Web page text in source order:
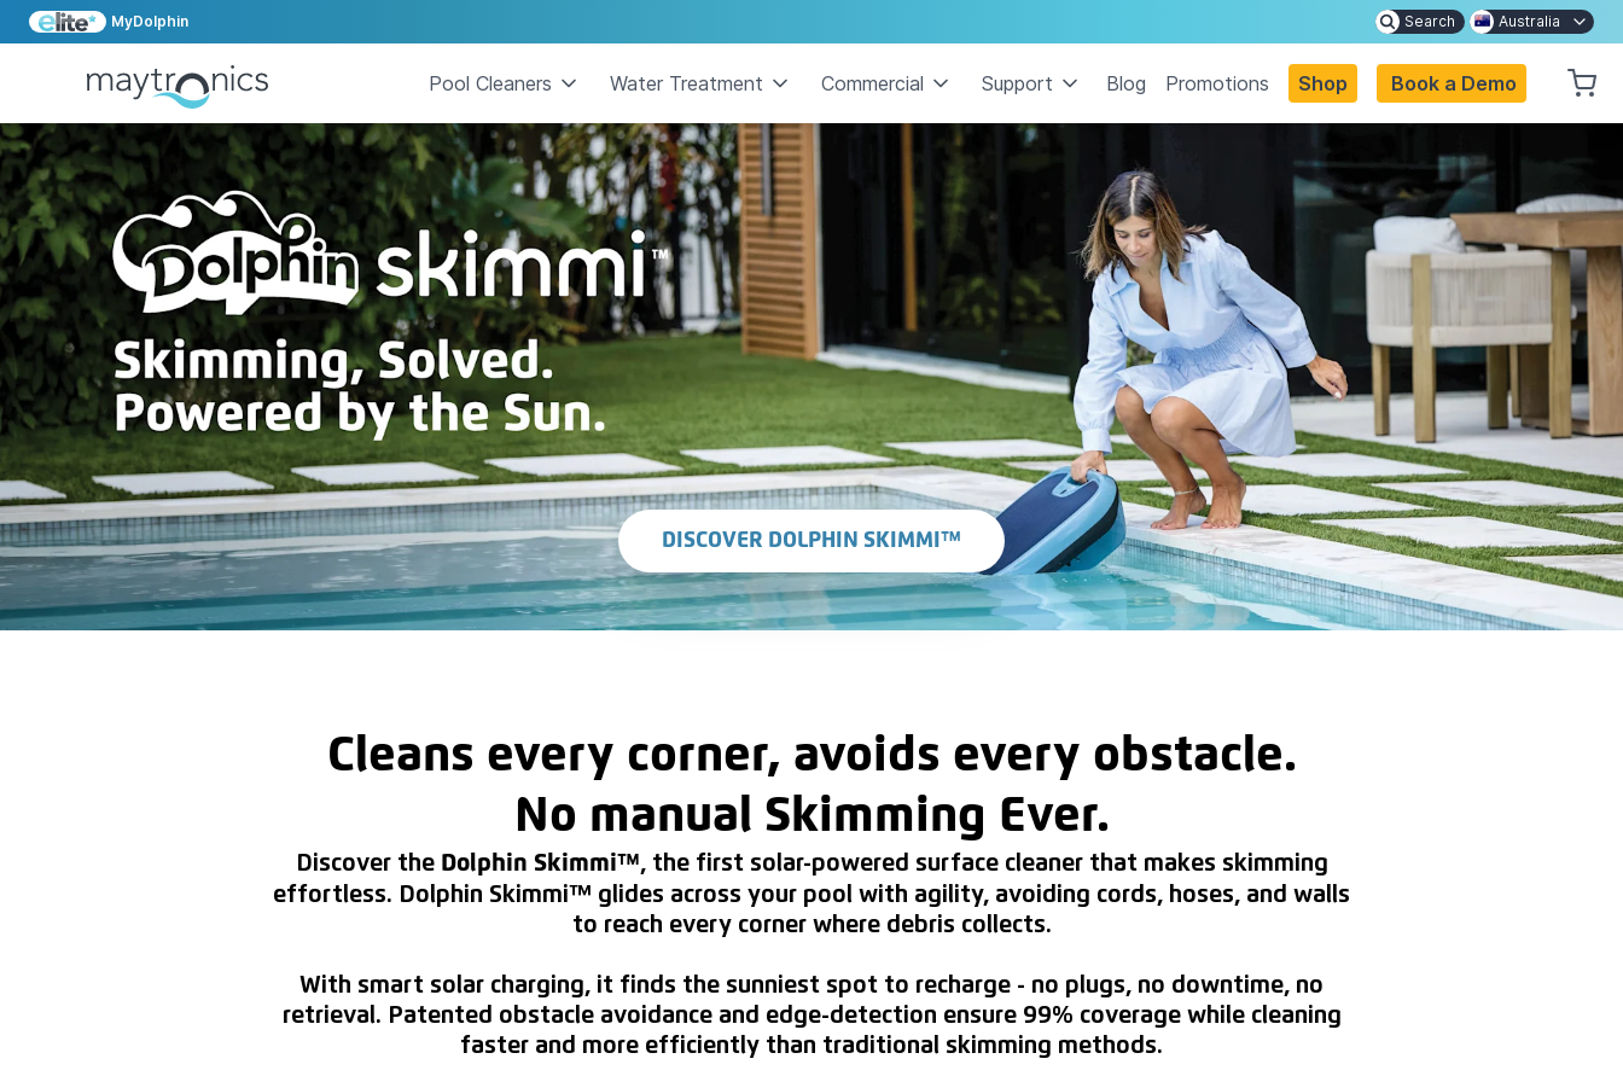
MyDolphin Search Australia
Pool Cleaners Water Treatment Commercial Support Blog Promotions Shop Book a Demo
DISCOVER DOLPHIN SKIMMI™
Cleans every corner, avoids every obstacle.
No manual Skimming Ever.
Discover the Dolphin Skimmi™, the first solar-powered surface cleaner that makes skimming
effortless. Dolphin Skimmi™ glides across your pool with agility, avoiding cords, hoses, and walls
to reach every corner where debris collects.
With smart solar charging, it finds the sunniest spot to recharge - no plugs, no downtime, no
retrieval. Patented obstacle avoidance and edge-detection ensure 99% coverage while cleaning
faster and more efficiently than traditional skimming methods.